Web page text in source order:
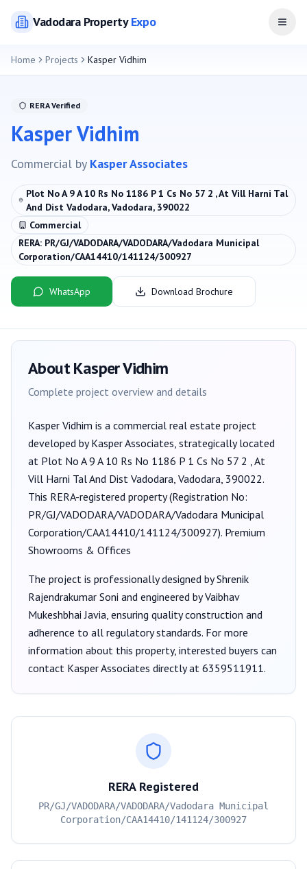
VadodaraPropertyExpo Open
Home Projects Kasper Vidhim
RERA Verified
Kasper Vidhim
Commercial by Kasper Associates
Plot No A 9 A 10 Rs No 1186 P 1 Cs No 57 2 , At Vill Harni Tal
And Dist Vadodara, Vadodara, 390022
Commercial
RERA: PR/GJ/VADODARA/VADODARA/Vadodara Municipal
Corporation/CAA14410/141124/300927
WhatsApp Download Brochure
AboutKasper Vidhim
Complete project overview and details
Kasper Vidhim is a commercial real estate project
developed byKasper Associates, strategically located
at Plot No A 9 A 10 Rs No 1186 P 1 Cs No 57 2 , At
Vill Harni Tal And Dist Vadodara, Vadodara, 390022.
This RERA-registered property (Registration No:
PR/GJ/VADODARA/VADODARA/Vadodara Municipal
Corporation/CAA14410/141124/300927). Premium
Showrooms & Offices
The project is professionally designed byShrenik
Rajendrakumar Soni and engineered by Vaibhav
Mukeshbhai Javia, ensuring quality construction and
adherence to all regulatory standards. For more
information about this property, interested buyers can
contact Kasper Associates directly at 6359511911.
RERA Registered
PR/GJ/VADODARA/VADODARA/Vadodara Municipal
Corporation/CAA14410/141124/300927